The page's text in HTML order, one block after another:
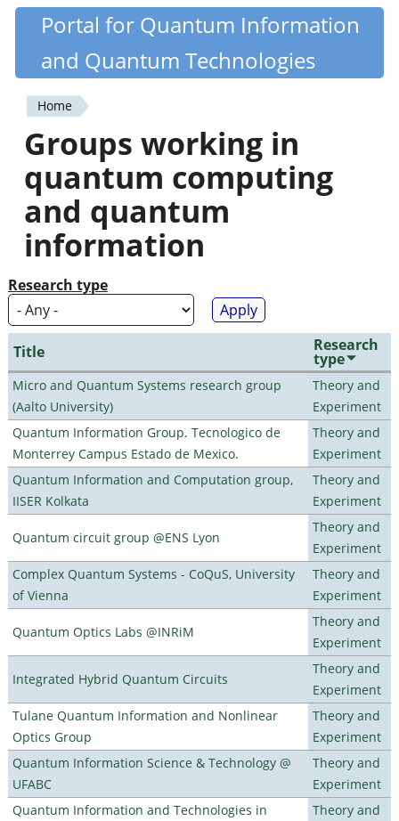
Skip
content
Quantiki
Portal for Quantum Information
and Quantum Technologies
You
are
here
Home
Groups working in
quantum computing
and quantum
information
Research type
Title Research
type
Micro and Quantum Systems research group
(Aalto University)
Theory and
Experiment
Quantum Information Group. Tecnologico de
Monterrey Campus Estado de Mexico.
Theory and
Experiment
Quantum Information and Computation group,
IISER Kolkata
Theory and
Experiment
Quantum circuit group @ENS Lyon
Theory and
Experiment
Complex Quantum Systems - CoQuS, University
of Vienna
Theory and
Experiment
Quantum Optics Labs @INRiM
Theory and
Experiment
Integrated Hybrid Quantum Circuits
Theory and
Experiment
Tulane Quantum Information and Nonlinear
Optics Group
Theory and
Experiment
Quantum Information Science & Technology @
UFABC
Theory and
Experiment
Quantum Information and Technologies in
Theory and